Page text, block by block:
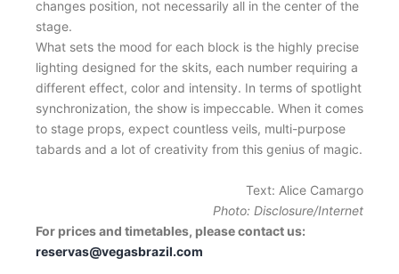
changes position, not necessarily all in the center of the
stage.
What sets the mood for each block is the highly precise
lighting designed for the skits, each number requiring a
different effect, color and intensity. In terms of spotlight
synchronization, the show is impeccable. When it comes
to stage props, expect countless veils, multi-purpose
tabards and a lot of creativity from this genius of magic.
Text: Alice Camargo
Photo: Disclosure/Internet
For prices and timetables, please contact us:
reservas@vegasbrazil.com